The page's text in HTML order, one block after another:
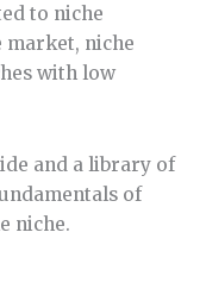
to niche
market, niche
with low
and a library of
of
niche.